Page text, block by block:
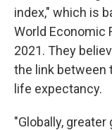
index," which is
World Economic
2021. They
the link between
life expectancy.
"Globally,